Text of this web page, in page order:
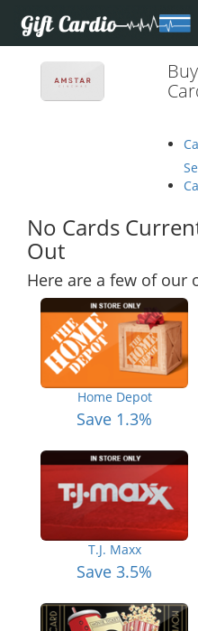
No Cards
Out
Here are a few of our
Home Depot
Save 1.3%
T.J. Maxx
Save 3.5%